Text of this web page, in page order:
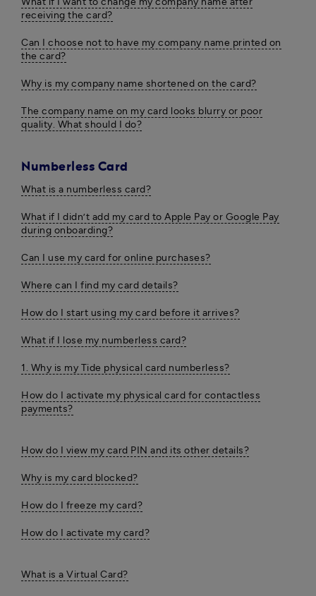
receiving the card?
Can I choose not to have my company name printed on
the card?
Why is my company name shortened on the card?
The company name on my card looks blurry or poor
quality. What should I do?
Numberless Card
What is a numberless card?
What if I didn’t add my card to Apple Pay or Google Pay
during onboarding?
Can I use my card for online purchases?
Where can I find my card details?
How do I start using my card before it arrives?
What if I lose my numberless card?
1. Why is my Tide physical card numberless?
How do I activate my physical card for contactless
payments?
How do I view my card PIN and its other details?
Why is my card blocked?
How do I freeze my card?
How do I activate my card?
What is a Virtual Card?